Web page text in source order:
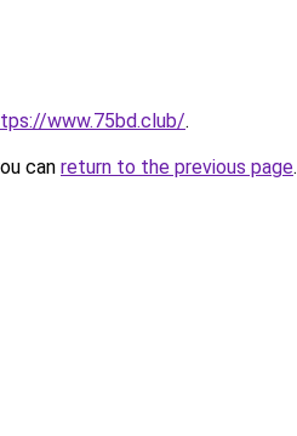
www.75bd.club/.
can return to the previous page.